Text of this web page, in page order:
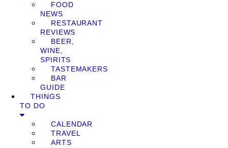
FOOD
NEWS
RESTAURANT
REVIEWS
BEER,
WINE,
SPIRITS
TASTEMAKERS
BAR
GUIDE
THINGS
TO DO
CALENDAR
TRAVEL
ARTS